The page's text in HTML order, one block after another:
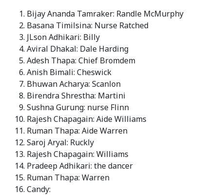
Bijay Ananda Tamraker: Randle McMurphy
Basana Timilsina: Nurse Ratched
JLson Adhikari: Billy
Aviral Dhakal: Dale Harding
Adesh Thapa: Chief Bromdem
Anish Bimali: Cheswick
Bhuwan Acharya: Scanlon
Birendra Shrestha: Martini
Sushna Gurung: nurse Flinn
Rajesh Chapagain: Aide Williams
Ruman Thapa: Aide Warren
Saroj Aryal: Ruckly
Rajesh Chapagain: Williams
Pradeep Adhikari: the dancer
Ruman Thapa: Warren
Candy: